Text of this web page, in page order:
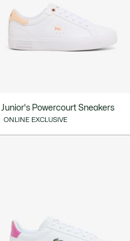
Junior's Powercourt Sneakers
ONLINE EXCLUSIVE